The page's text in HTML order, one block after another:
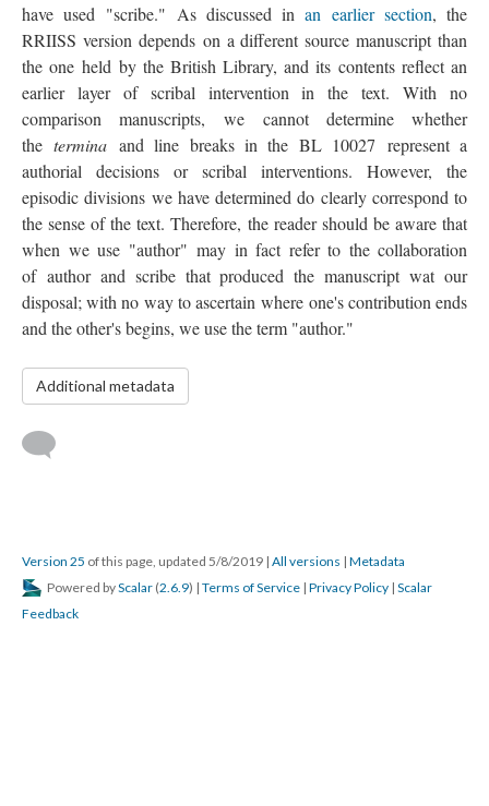
have used "scribe." As discussed inan earlier section, the
RRIISS version depends on a different source manuscript than
the one held by the British Library, and its contents reflect an
earlier layer of scribal intervention in the text. With no
comparison manuscripts, we cannot determine whether
thetermina and line breaks in the BL 10027 represent a
authorial decisions or scribal interventions. However, the
episodic divisions we have determined do clearly correspond to
the sense of the text. Therefore, the reader should be aware that
when we use "author" may in fact refer to the collaboration
of author and scribe that produced the manuscript wat our
disposal; with no way to ascertain where one's contribution ends
and the other's begins, we use the term "author."
Additional metadata
Version 25 of this page, updated 5/8/2019 | All versions | Metadata
Powered byScalar (2.6.9) | Terms of Service | Privacy Policy | Scalar
Feedback